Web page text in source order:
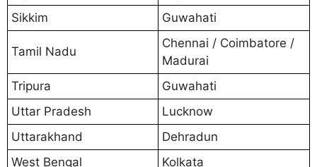
Sikkim
Guwahati
Tamil Nadu
Chennai / Coimbatore /
Madurai
Tripura
Guwahati
Uttar Pradesh
Lucknow
Uttarakhand
Dehradun
West Bengal
Kolkata